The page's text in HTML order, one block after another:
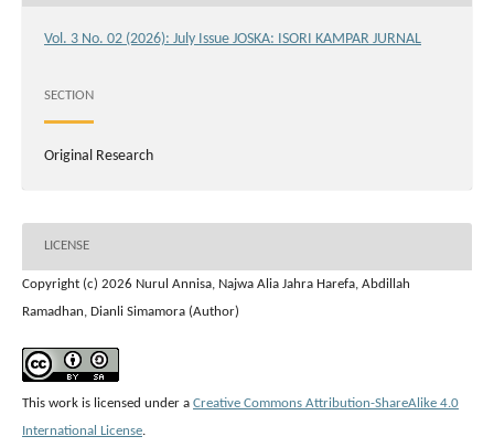
Vol. 3 No. 02 (2026): July Issue JOSKA: ISORI KAMPAR JURNAL
SECTION
Original Research
LICENSE
Copyright (c) 2026 Nurul Annisa, Najwa Alia Jahra Harefa, Abdillah
Ramadhan, Dianli Simamora (Author)
This work is licensed under a Creative Commons Attribution-ShareAlike 4.0
International License.